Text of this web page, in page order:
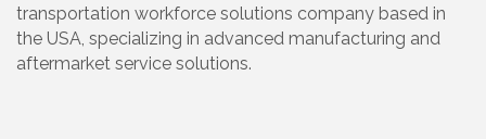
transportation workforce solutions company based in
the USA, specializing in advanced manufacturing and
aftermarket service solutions.